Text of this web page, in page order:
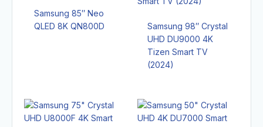
Samsung 85″ Neo
QLED 8K QN800D
Samsung 98″ Crystal
UHD DU9000 4K
Tizen Smart TV
(2024)